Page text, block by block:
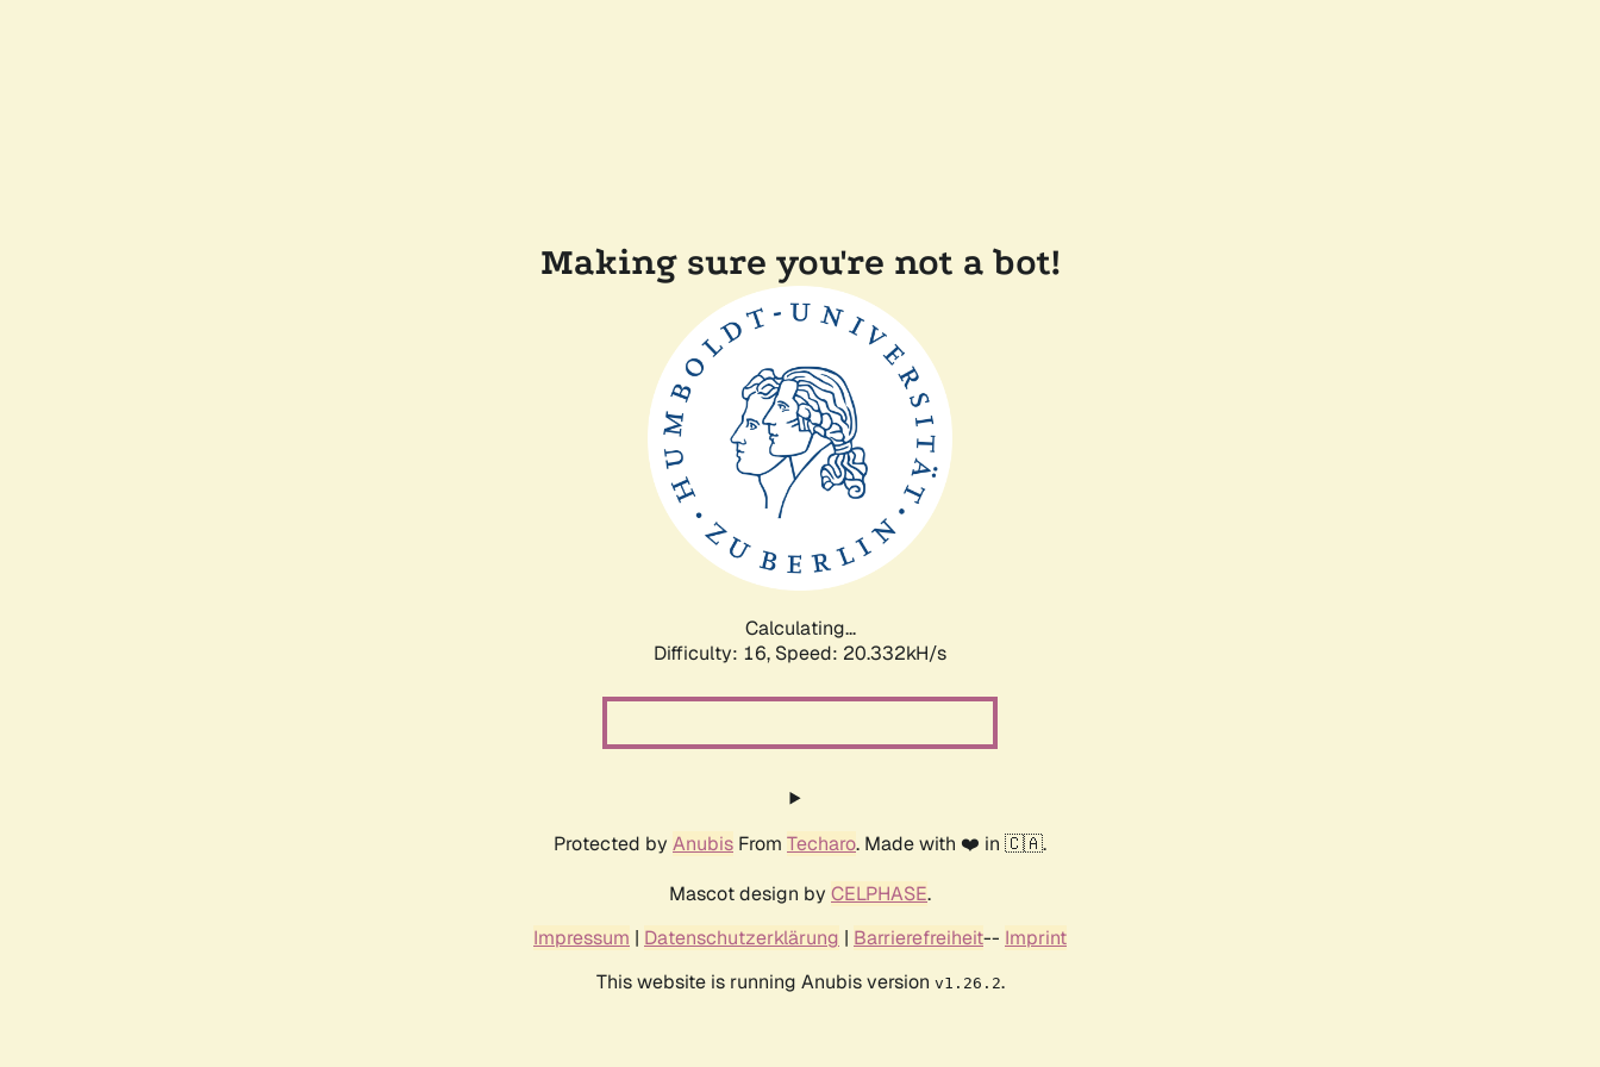
Making sure you're not a bot!
Calculating...
Difficulty: 16, Speed: 21.062kH/s
Protected by Anubis From Techaro. Made with ❤️ in 🇨🇦.
Mascot design by CELPHASE.
Impressum | Datenschutzerklärung | Barrierefreiheit-- Imprint
This website is running Anubis version v1.26.2.